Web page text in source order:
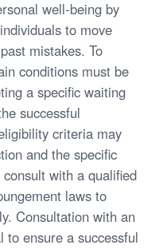
well-being by
to move
mistakes. To
conditions must be
a specific waiting
successful
criteria may
and the specific
with a qualified
laws to
Consultation with an
to ensure a successful